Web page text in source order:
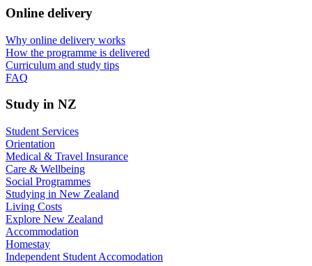
Online delivery
Why online delivery works
How the programme is delivered
Curriculum and study tips​
FAQ
Study in NZ
Student Services
Orientation
Medical & Travel Insurance
Care & Wellbeing
Social Programmes
Studying in New Zealand
Living Costs
Explore New Zealand
Accommodation
Homestay
Independent Student Accomodation